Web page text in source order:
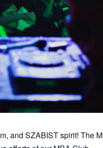
and SZABIST spirit! The